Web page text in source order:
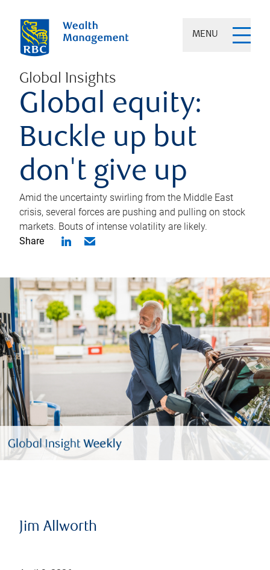
MENU
Global Insights
Global equity:
Buckle up but
don't give up
Amid the uncertainty swirling from the Middle East
crisis, several forces are pushing and pulling on stock
markets. Bouts of intense volatility are likely.
Share
Jim Allworth